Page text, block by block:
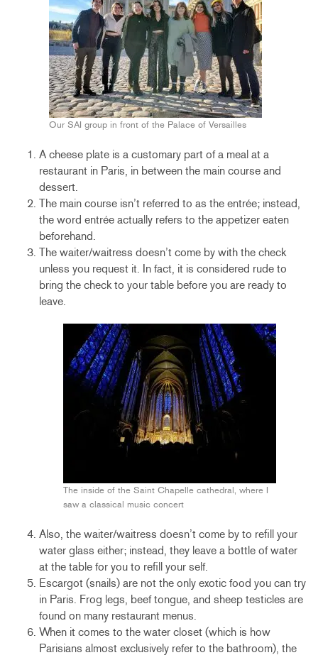
Our SAI group in front of the Palace of Versailles
A cheese plate is a customary part of a meal at a
restaurant in Paris, in between the main course and
dessert.
The main course isn’t referred to as the entrée; instead,
the word entrée actually refers to the appetizer eaten
beforehand.
The waiter/waitress doesn’t come by with the check
unless you request it. In fact, it is considered rude to
bring the check to your table before you are ready to
leave.
The inside of the Saint Chapelle cathedral, where I
saw a classical music concert
Also, the waiter/waitress doesn’t come by to refill your
water glass either; instead, they leave a bottle of water
at the table for you to refill your self.
Escargot (snails) are not the only exotic food you can try
in Paris. Frog legs, beef tongue, and sheep testicles are
found on many restaurant menus.
When it comes to the water closet (which is how
Parisians almost exclusively refer to the bathroom), the